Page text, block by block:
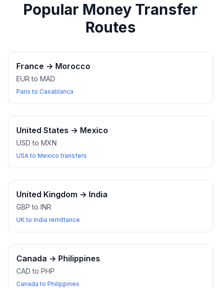
Popular Money Transfer
Routes
France → Morocco
EUR to MAD
Paris to Casablanca
United States → Mexico
USD to MXN
USA to Mexico transfers
United Kingdom → India
GBP to INR
UK to India remittance
Canada → Philippines
CAD to PHP
Canada to Philippines